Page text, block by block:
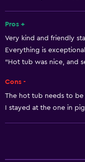
Free toiletries
Shampoo
Smoke alarms
Heating
Trash cans
Conditioner
Pros +
Very kind and friendly
Everything is
"Hot tub was nice, and
Cons -
The hot tub needs to
I stayed at the one in